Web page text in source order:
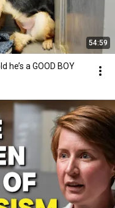
54:59
he’s a GOOD BOY